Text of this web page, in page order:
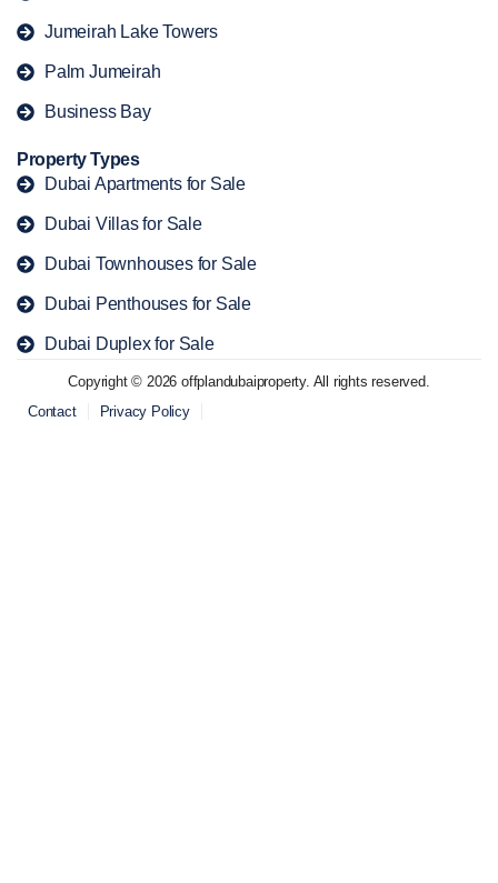
Jumeirah Lake Towers
Palm Jumeirah
Business Bay
Property Types
Dubai Apartments for Sale
Dubai Villas for Sale
Dubai Townhouses for Sale
Dubai Penthouses for Sale
Dubai Duplex for Sale
Copyright © 2026 offplandubaiproperty. All rights reserved.
Contact
Privacy Policy